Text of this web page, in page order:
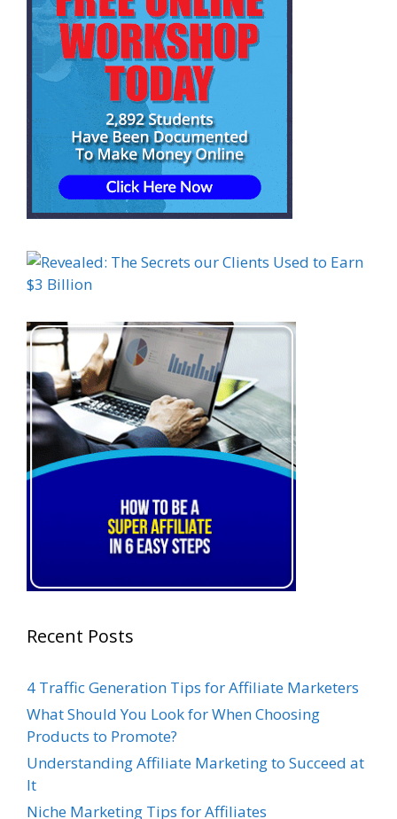
Recent Posts
4 Traffic Generation Tips for Affiliate Marketers
What Should You Look for When Choosing
Products to Promote?
Understanding Affiliate Marketing to Succeed at
It
Niche Marketing Tips for Affiliates